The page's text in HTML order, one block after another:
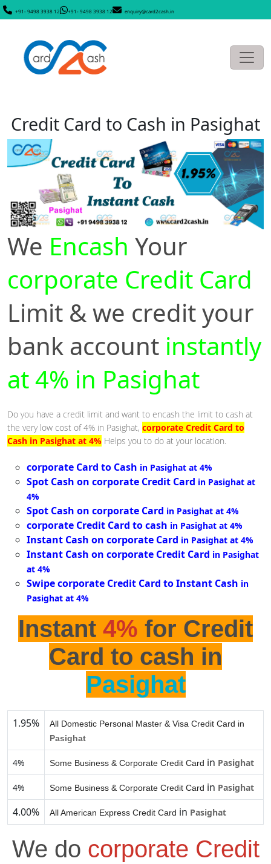
+91- 9498 3938 12 +91- 9498 3938 12 enquiry@card2cash.in
Credit Card to Cash in Pasighat
We Encash Your
corporate Credit Card
Limit & we credit your
bank account instantly
at 4% in Pasighat
Do you have a credit limit and want to encash the limit to cash at
the very low cost of 4% in Pasighat, corporate Credit Card to
Cash in Pasighat at 4% Helps you to do at your location.
corporate Card to Cash in Pasighat at 4%
Spot Cash on corporate Credit Card in Pasighat at
4%
Spot Cash on corporate Card in Pasighat at 4%
corporate Credit Card to cash in Pasighat at 4%
Instant Cash on corporate Card in Pasighat at 4%
Instant Cash on corporate Credit Card in Pasighat
at 4%
Swipe corporate Credit Card to Instant Cash in
Pasighat at 4%
Instant 4% for Credit
Card to cash in
Pasighat
1.95%
All Domestic Personal Master & Visa Credit Card in
Pasighat
4% Some Business & Corporate Credit Card in Pasighat
4% Some Business & Corporate Credit Card in Pasighat
4.00% All American Express Credit Card in Pasighat
We do corporate Credit